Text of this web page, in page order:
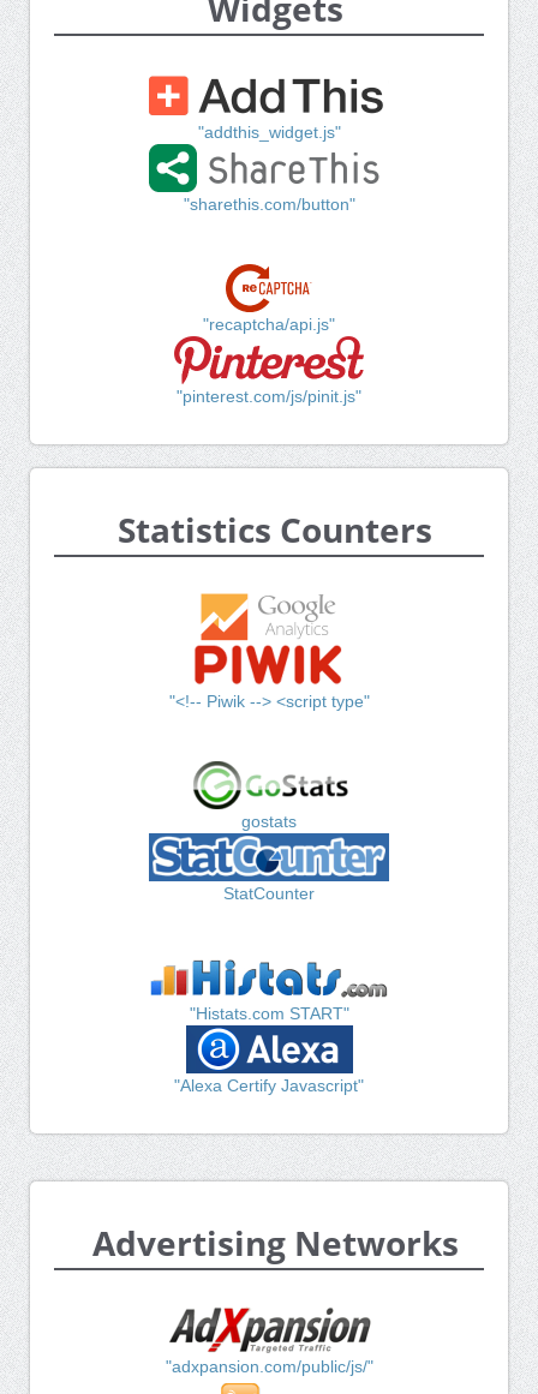
"addthis_widget.js"
"sharethis.com/button"
"recaptcha/api.js"
"pinterest.com/js/pinit.js"
Statistics Counters
"<!-- Piwik --> <script type"
gostats
StatCounter
"Histats.com START"
"Alexa Certify Javascript"
Advertising Networks
"adxpansion.com/public/js/"